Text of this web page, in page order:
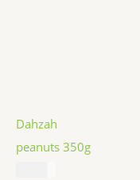
Dahzah
peanuts 350g